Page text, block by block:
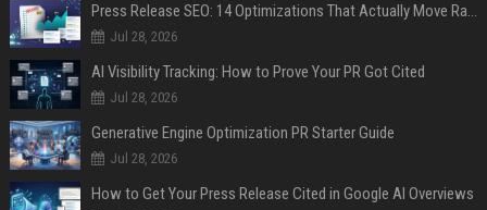
Press Release SEO: 14 Optimizations That Actually Move Rankings
Jul 28, 2026
AI Visibility Tracking: How to Prove Your PR Got Cited
Jul 28, 2026
Generative Engine Optimization PR Starter Guide
Jul 28, 2026
How to Get Your Press Release Cited in Google AI Overviews